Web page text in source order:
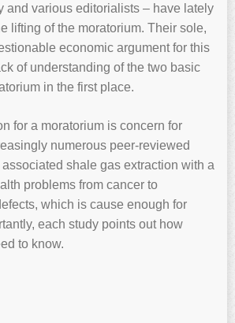
and various editorialists – have lately
lifting of the moratorium. Their sole,
economic argument for this
of understanding of the two basic
in the first place.
for a moratorium is concern for
numerous peer-reviewed
shale gas extraction with a
problems from cancer to
which is cause enough for
each study points out how
to know.